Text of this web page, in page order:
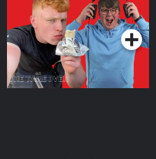
Podcast Series